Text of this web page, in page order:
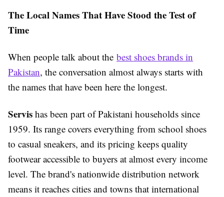
The Local Names That Have Stood the Test of
Time
When people talk about the best shoes brands in
Pakistan, the conversation almost always starts with
the names that have been here the longest.
Servis has been part of Pakistani households since
1959. Its range covers everything from school shoes
to casual sneakers, and its pricing keeps quality
footwear accessible to buyers at almost every income
level. The brand's nationwide distribution network
means it reaches cities and towns that international